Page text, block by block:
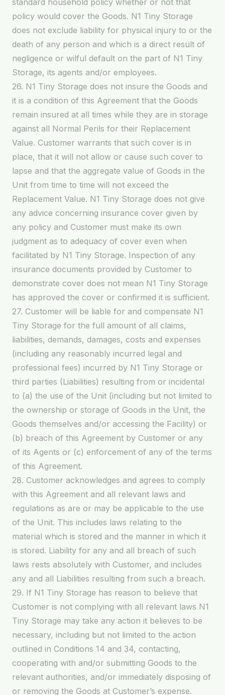
standard household policy whether or not that
policy would cover the Goods. N1 Tiny Storage
does not exclude liability for physical injury to or the
death of any person and which is a direct result of
negligence or wilful default on the part of N1 Tiny
Storage, its agents and/or employees.
26. N1 Tiny Storage does not insure the Goods and
it is a condition of this Agreement that the Goods
remain insured at all times while they are in storage
against all Normal Perils for their Replacement
Value. Customer warrants that such cover is in
place, that it will not allow or cause such cover to
lapse and that the aggregate value of Goods in the
Unit from time to time will not exceed the
Replacement Value. N1 Tiny Storage does not give
any advice concerning insurance cover given by
any policy and Customer must make its own
judgment as to adequacy of cover even when
facilitated by N1 Tiny Storage. Inspection of any
insurance documents provided by Customer to
demonstrate cover does not mean N1 Tiny Storage
has approved the cover or confirmed it is sufficient.
27. Customer will be liable for and compensate N1
Tiny Storage for the full amount of all claims,
liabilities, demands, damages, costs and expenses
(including any reasonably incurred legal and
professional fees) incurred by N1 Tiny Storage or
third parties (Liabilities) resulting from or incidental
to (a) the use of the Unit (including but not limited to
the ownership or storage of Goods in the Unit, the
Goods themselves and/or accessing the Facility) or
(b) breach of this Agreement by Customer or any
of its Agents or (c) enforcement of any of the terms
of this Agreement.
28. Customer acknowledges and agrees to comply
with this Agreement and all relevant laws and
regulations as are or may be applicable to the use
of the Unit. This includes laws relating to the
material which is stored and the manner in which it
is stored. Liability for any and all breach of such
laws rests absolutely with Customer, and includes
any and all Liabilities resulting from such a breach.
29. If N1 Tiny Storage has reason to believe that
Customer is not complying with all relevant laws N1
Tiny Storage may take any action it believes to be
necessary, including but not limited to the action
outlined in Conditions 14 and 34, contacting,
cooperating with and/or submitting Goods to the
relevant authorities, and/or immediately disposing of
or removing the Goods at Customer’s expense.